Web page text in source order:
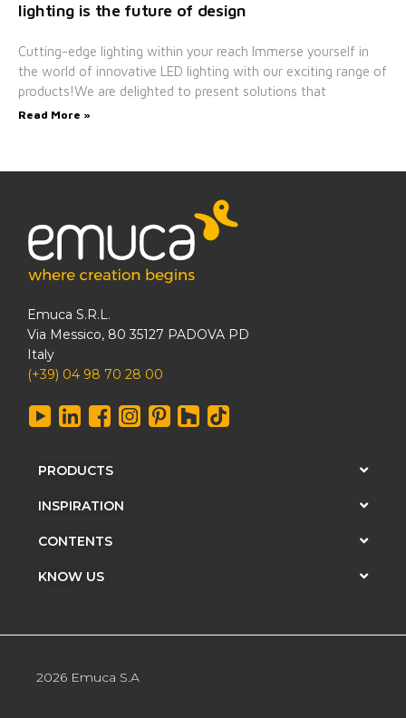
lighting is the future of design
Cutting-edge lighting within your reach Immerse yourself in
the world of innovative LED lighting with our exciting range of
products!We are delighted to present solutions that
Read More »
Emuca S.R.L.
Via Messico, 80 35127 PADOVA PD
Italy
(+39) 04 98 70 28 00
PRODUCTS
INSPIRATION
CONTENTS
KNOW US
2026 Emuca S.A